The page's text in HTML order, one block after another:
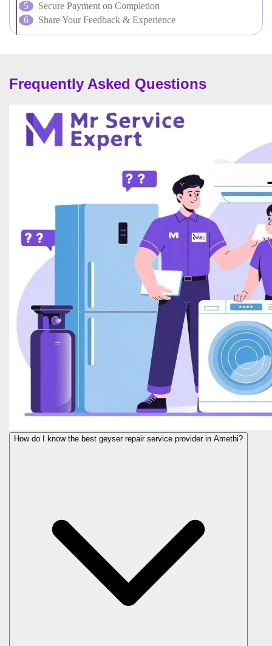
Secure Payment on Completion
Share Your Feedback & Experience
Frequently Asked Questions
How do I know the best geyser repair service provider in Amethi?